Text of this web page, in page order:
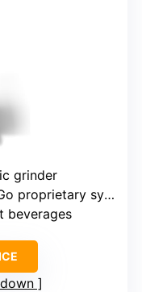
grinder
proprietary system
beverages